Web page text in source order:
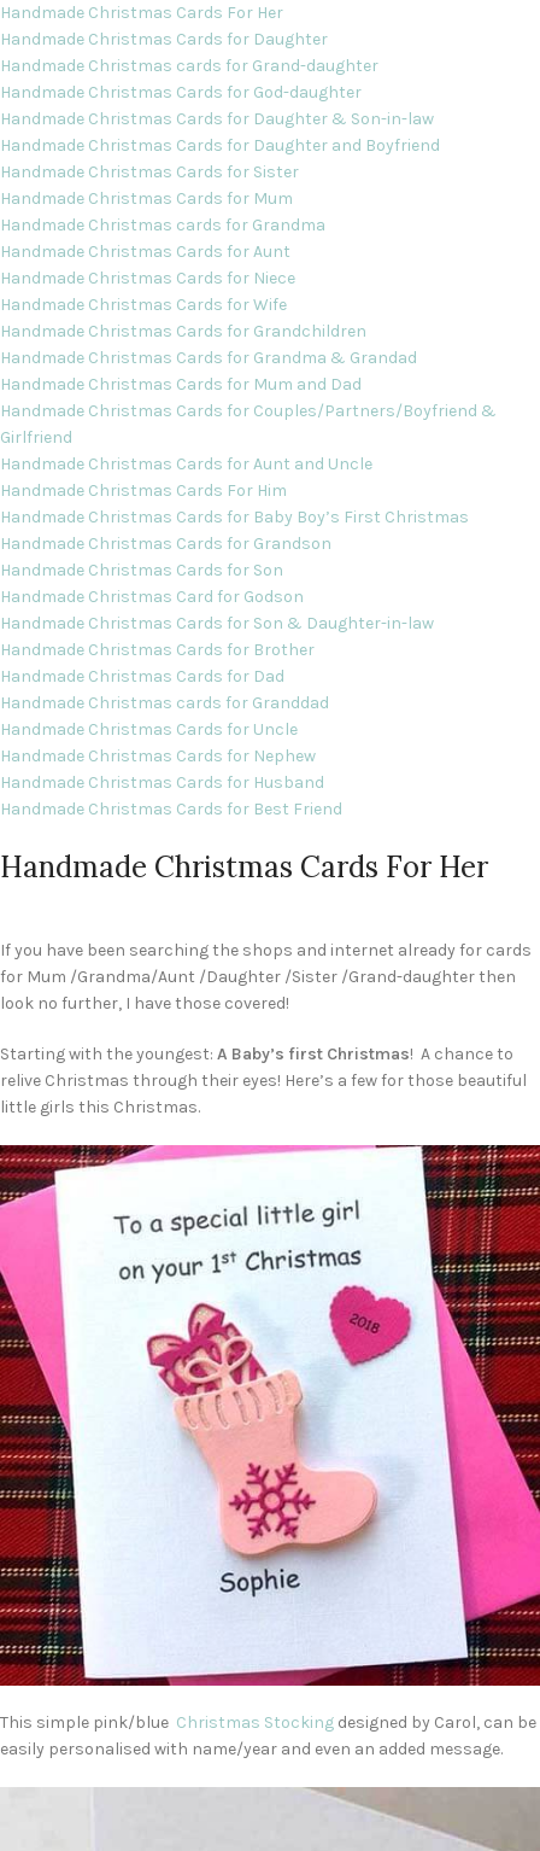
Handmade Christmas Cards For Her
Handmade Christmas Cards for Daughter
Handmade Christmas cards for Grand-daughter
Handmade Christmas Cards for God-daughter
Handmade Christmas Cards for Daughter & Son-in-law
Handmade Christmas Cards for Daughter and Boyfriend
Handmade Christmas Cards for Sister
Handmade Christmas Cards for Mum
Handmade Christmas cards for Grandma
Handmade Christmas Cards for Aunt
Handmade Christmas Cards for Niece
Handmade Christmas Cards for Wife
Handmade Christmas Cards for Grandchildren
Handmade Christmas Cards for Grandma & Grandad
Handmade Christmas Cards for Mum and Dad
Handmade Christmas Cards for Couples/Partners/Boyfriend &
Girlfriend
Handmade Christmas Cards for Aunt and Uncle
Handmade Christmas Cards For Him
Handmade Christmas Cards for Baby Boy’s First Christmas
Handmade Christmas Cards for Grandson
Handmade Christmas Cards for Son
Handmade Christmas Card for Godson
Handmade Christmas Cards for Son & Daughter-in-law
Handmade Christmas Cards for Brother
Handmade Christmas Cards for Dad
Handmade Christmas cards for Granddad
Handmade Christmas Cards for Uncle
Handmade Christmas Cards for Nephew
Handmade Christmas Cards for Husband
Handmade Christmas Cards for Best Friend
Handmade Christmas Cards For Her
If you have been searching the shops and internet already for cards
for Mum /Grandma/Aunt /Daughter /Sister /Grand-daughter then
look no further, I have those covered!
Starting with the youngest: A Baby’s first Christmas! A chance to
relive Christmas through their eyes! Here’s a few for those beautiful
little girls this Christmas.
This simple pink/blue Christmas Stocking designed by Carol, can be
easily personalised with name/year and even an added message.